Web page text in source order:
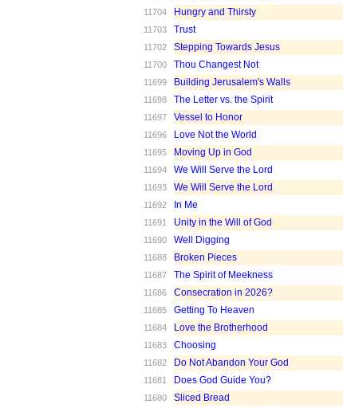
11704 Hungry and Thirsty
11703 Trust
11702 Stepping Towards Jesus
11700 Thou Changest Not
11699 Building Jerusalem's Walls
11698 The Letter vs. the Spirit
11697 Vessel to Honor
11696 Love Not the World
11695 Moving Up in God
11694 We Will Serve the Lord
11693 We Will Serve the Lord
11692 In Me
11691 Unity in the Will of God
11690 Well Digging
11688 Broken Pieces
11687 The Spirit of Meekness
11686 Consecration in 2026?
11685 Getting To Heaven
11684 Love the Brotherhood
11683 Choosing
11682 Do Not Abandon Your God
11681 Does God Guide You?
11680 Sliced Bread